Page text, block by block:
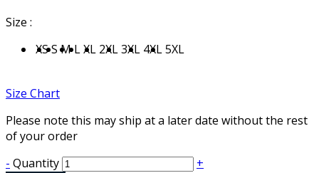
Size :
XSS M LXL 2XL3XL 4XL5XL
Size Chart
Please note this may ship at a later date without the rest
of your order
- Quantity
+